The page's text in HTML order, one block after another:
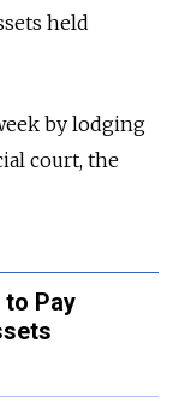
held
by lodging
court, the
Pay